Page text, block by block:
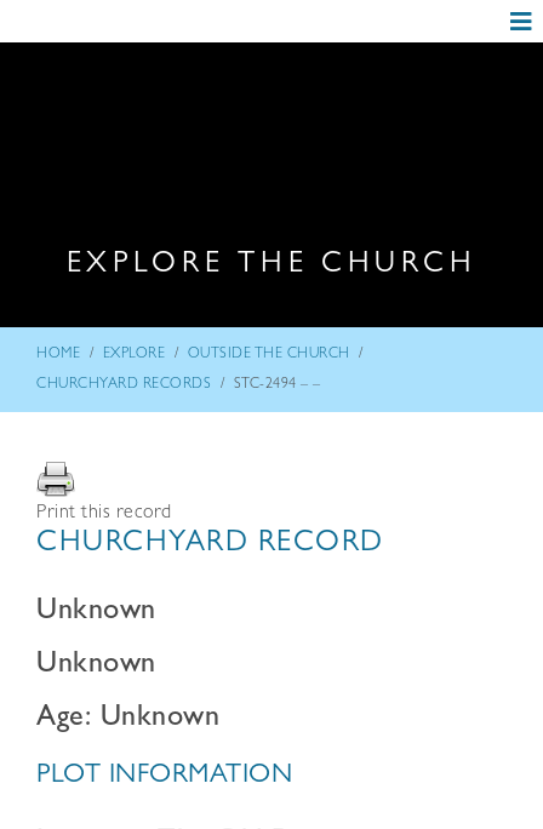
EXPLORE THE CHURCH
HOME / EXPLORE / OUTSIDE THE CHURCH /
CHURCHYARD RECORDS / STC-2494 – –
Print this record
CHURCHYARD RECORD
Unknown
Unknown
Age: Unknown
PLOT INFORMATION